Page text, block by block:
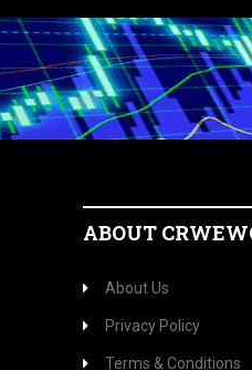
ABOUT
About Us
Privacy Policy
Terms & Conditions